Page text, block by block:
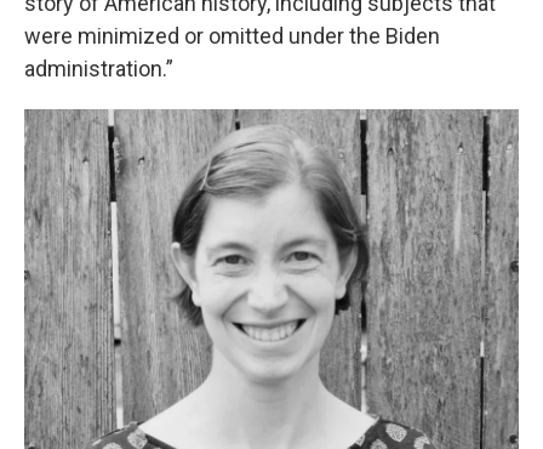
were minimized or omitted under the Biden
administration.”